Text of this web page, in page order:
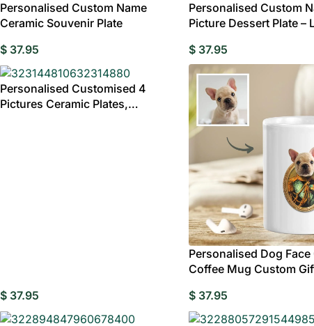
Birthday
Birthday
Personalised Custom Name
Ceramic Souvenir Plate
$ 37.95
Personalised Custom
Picture Dessert Plate –
$37.95
Personalised Customised 4
Pictures Ceramic Plates,
$ 37.95
Personalised Dog Face
Coffee Mug Custom
$37.95